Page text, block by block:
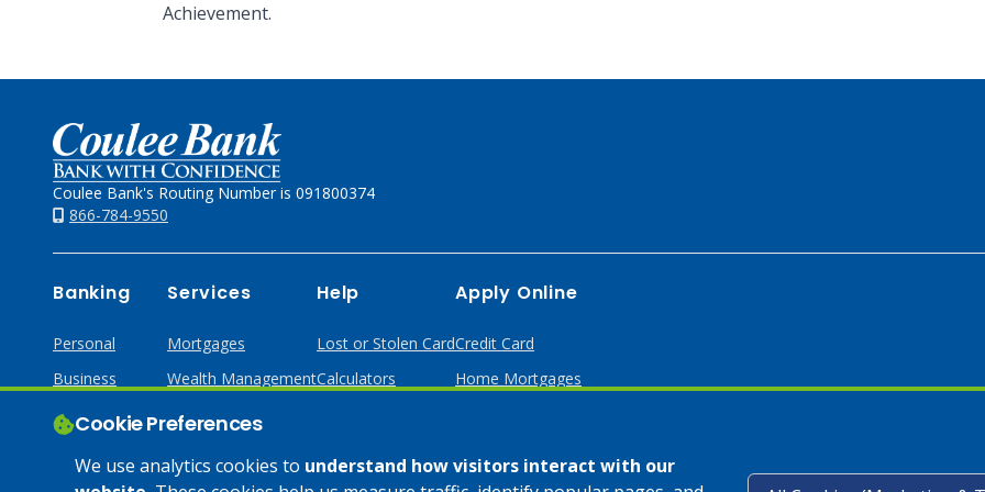
Cookie Preferences
We use analytics cookies to understand how visitors interact with our
Achievement.
Home
Coulee Bank's Routing Number is 091800374
866-784-9550
Banking
Personal
Business
Online & Mobile
Services
Mortgages
Wealth Management
Loans & Credit
Help
Lost or Stolen Card
Calculators
Apply Online
Credit Card
Home Mortgages